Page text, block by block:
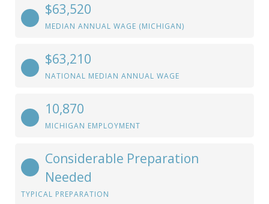
$63,520
MEDIAN ANNUAL WAGE (MICHIGAN)
$63,210
NATIONAL MEDIAN ANNUAL WAGE
10,870
MICHIGAN EMPLOYMENT
Considerable Preparation
Needed
TYPICAL PREPARATION